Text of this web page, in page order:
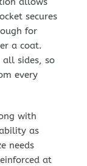
secures
for
a coat.
sides, so
every
with
as
needs
at